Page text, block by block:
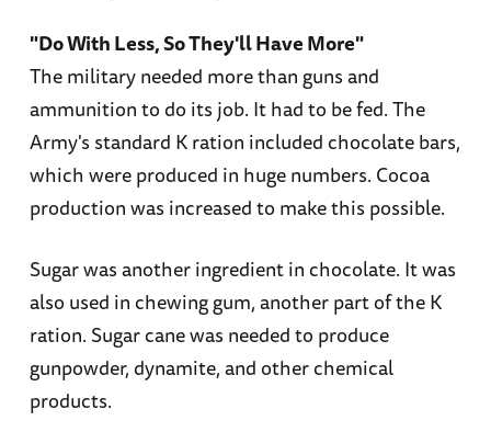
"Do With Less, So They'll Have More"
The military needed more than guns and
ammunition to do its job. It had to be fed. The
Army's standard K ration included chocolate bars,
which were produced in huge numbers. Cocoa
production was increased to make this possible.
Sugar was another ingredient in chocolate. It was
also used in chewing gum, another part of the K
ration. Sugar cane was needed to produce
gunpowder, dynamite, and other chemical
products.